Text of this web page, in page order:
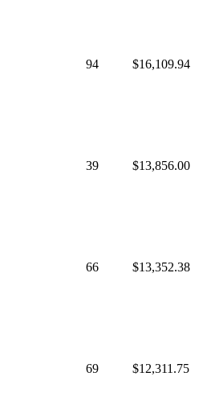
94 $16,109.94
39 $13,856.00
66 $13,352.38
69 $12,311.75